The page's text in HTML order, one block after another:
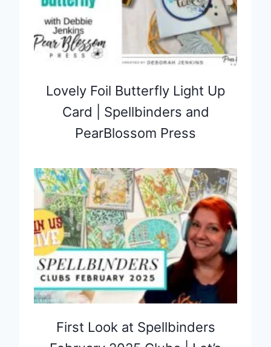
Lovely Foil Butterfly Light Up
Card | Spellbinders and
PearBlossom Press
First Look at Spellbinders